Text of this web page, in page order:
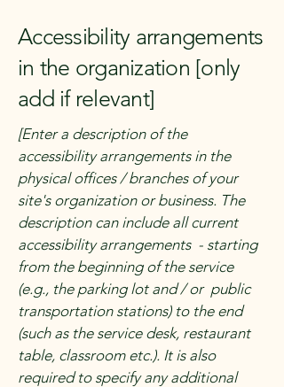
Accessibility arrangements
in the organization [only
add if relevant]
[Enter a description of the
accessibility arrangements in the
physical offices / branches of your
site's organization or business. The
description can include all current
accessibility arrangements - starting
from the beginning of the service
(e.g., the parking lot and / or public
transportation stations) to the end
(such as the service desk, restaurant
table, classroom etc.). It is also
required to specify any additional